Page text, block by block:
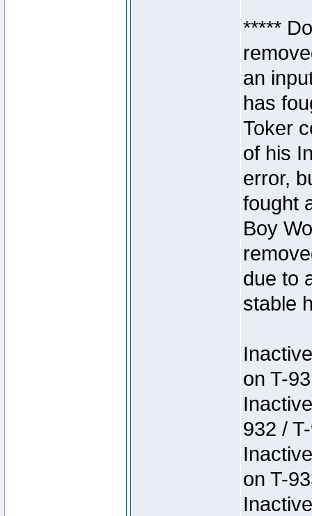
*****
an
has
Toker
of his
error,
fought
Boy
due to
stable
on T-
932 /
on T-